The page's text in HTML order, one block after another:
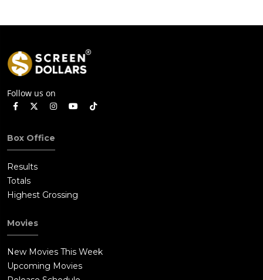
Follow us on
Box Office
Results
Totals
Highest Grossing
Movies
New Movies This Week
Upcoming Movies